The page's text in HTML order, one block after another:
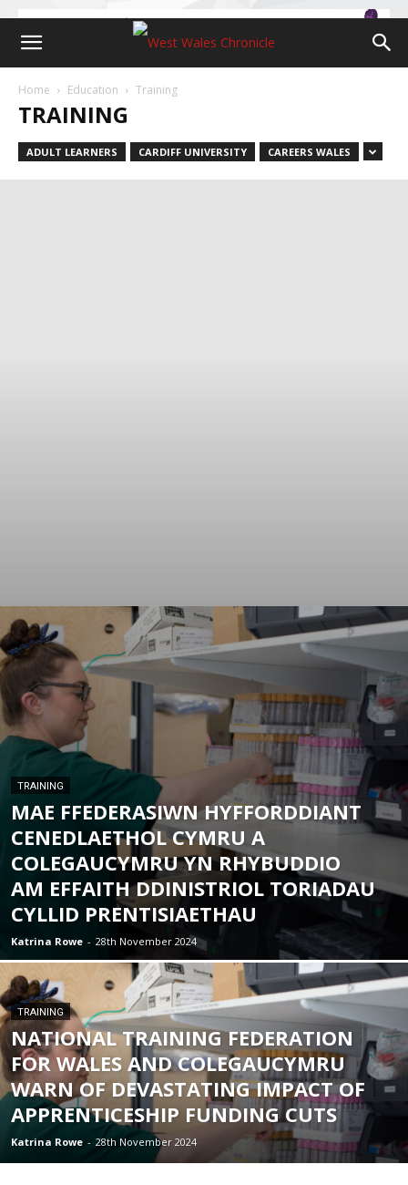
Home Education Training
TRAINING
ADULT LEARNERS CARDIFF UNIVERSITY CAREERS WALES
TRAINING
MAE FFEDERASIWN HYFFORDDIANT
CENEDLAETHOL CYMRU A
COLEGAUCYMRU YN RHYBUDDIO
AM EFFAITH DDINISTRIOL TORIADAU
CYLLID PRENTISIAETHAU
Katrina Rowe - 28th November 2024
TRAINING
NATIONAL TRAINING FEDERATION
FOR WALES AND COLEGAUCYMRU
WARN OF DEVASTATING IMPACT OF
APPRENTICESHIP FUNDING CUTS
Katrina Rowe - 28th November 2024